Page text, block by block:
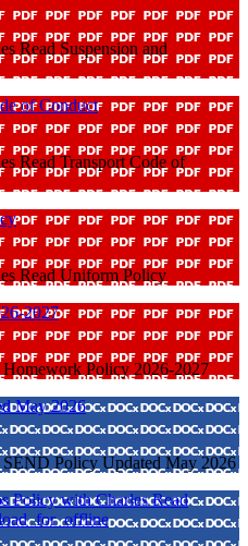
Read Suspension and
of Conduct
Read Transport Code of
Read Uniform Policy
2027
Policy 2026-2027
May 2026
Policy Updated May 2026
Policy with Charles Read